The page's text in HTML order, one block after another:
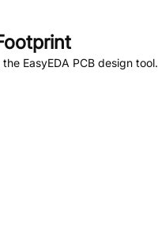
EasyEDA PCB design tool.